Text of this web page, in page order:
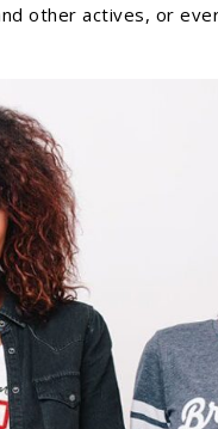
other actives, or